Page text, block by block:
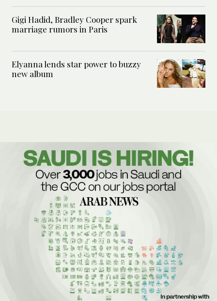
Gigi Hadid, Bradley Cooper spark
marriage rumors in Paris
Elyanna lends star power to buzzy
new album